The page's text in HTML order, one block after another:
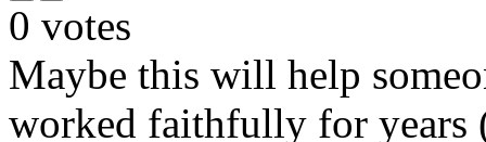
0 votes
Maybe this will help
worked faithfully for years